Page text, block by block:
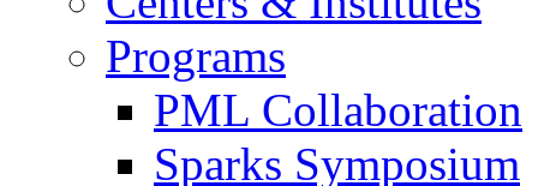
Programs
PML Collaboration
Sparks Symposium